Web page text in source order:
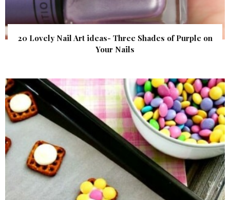
20 Lovely Nail Art ideas- Three Shades of Purple on
Your Nails